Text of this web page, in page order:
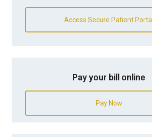
Access Secure Patient Portal
Pay your bill online
Pay Now